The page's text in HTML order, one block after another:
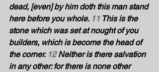
dead, [even] by him doth this man stand
here before you whole. 11 This is the
stone which was set at nought of you
builders, which is become the head of
the corner. 12 Neither is there salvation
in any other: for there is none other